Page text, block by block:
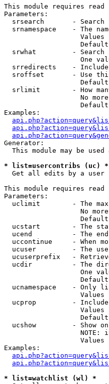
This module requires
Parameters:
srsearch       - Search
srnamespace    - The
Values
srwhat         - Search
One
srredirects    -
sroffset       - Use
srlimit        - How
No
Examples:
Generator:
This module may be used
* list=usercontribs (uc) *
Get all edits by a user
This module requires
Parameters:
uclimit        - The
No
ucstart        - The
ucend          - The
uccontinue     - When
ucuser         - The
ucuserprefix   -
ucdir          - The
One
ucnamespace    - Only
Values
ucprop         -
Values
ucshow         - Show
NOTE:
Values
Examples:
* list=watchlist (wl) *